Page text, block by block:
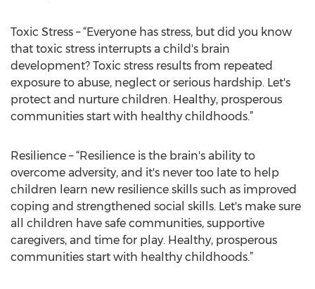
Toxic Stress – “Everyone has stress, but did you know
that toxic stress interrupts a child's brain
development? Toxic stress results from repeated
exposure to abuse, neglect or serious hardship. Let's
protect and nurture children. Healthy, prosperous
communities start with healthy childhoods.”
Resilience – “Resilience is the brain's ability to
overcome adversity, and it's never too late to help
children learn new resilience skills such as improved
coping and strengthened social skills. Let's make sure
all children have safe communities, supportive
caregivers, and time for play. Healthy, prosperous
communities start with healthy childhoods.”